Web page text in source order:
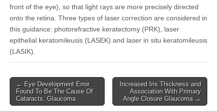
front of the eye), so that light rays are more precisely directed
onto the retina. Three types of laser correction are considered in
this guidance: photorefractive keratectomy (PRK), laser
epithelial keratomileusis (LASEK) and laser in situ keratomileusis
(LASIK).
Post
navigation
← Eye Development Error
Found To Be The Cause Of
Cataracts, Glaucoma
Increased Iris Thickness and
Association With Primary
Angle Closure Glaucoma →